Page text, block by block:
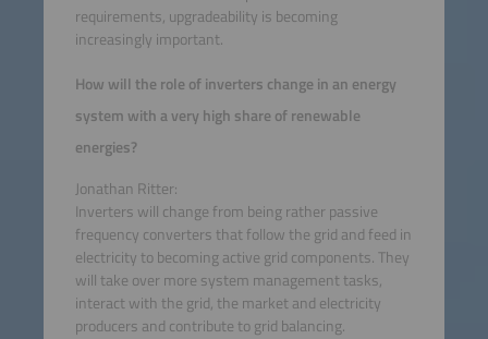
requirements, upgradeability is becoming
increasingly important.
How will the role of inverters change in an energy
system with a very high share of renewable
energies?
Jonathan Ritter:
Inverters will change from being rather passive
frequency converters that follow the grid and feed in
electricity to becoming active grid components. They
will take over more system management tasks,
interact with the grid, the market and electricity
producers and contribute to grid balancing.